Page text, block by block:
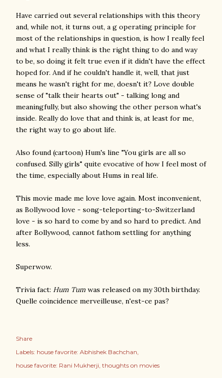
Have carried out several relationships with this theory
and, while not, it turns out, a g operating principle for
most of the relationships in question, is how I really feel
and what I really think is the right thing to do and way
to be, so doing it felt true even if it didn't have the effect
hoped for. And if he couldn't handle it, well, that just
means he wasn't right for me, doesn't it? Love double
sense of "talk their hearts out" - talking long and
meaningfully, but also showing the other person what's
inside. Really do love that and think is, at least for me,
the right way to go about life.
Also found (cartoon) Hum's line "You girls are all so
confused. Silly girls" quite evocative of how I feel most of
the time, especially about Hums in real life.
This movie made me love love again. Most inconvenient,
as Bollywood love - song-teleporting-to-Switzerland
love - is so hard to come by and so hard to predict. And
after Bollywood, cannot fathom settling for anything
less.
Superwow.
Trivia fact: Hum Tum was released on my 30th birthday.
Quelle coincidence merveilleuse, n'est-ce pas?
Share
Labels: house favorite: Abhishek Bachchan
house favorite: Rani Mukherji thoughts on movies